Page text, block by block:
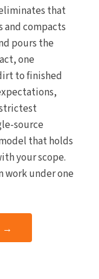
that
and compacts
pours the
one
to finished
source
that holds
your scope.
work under one
→